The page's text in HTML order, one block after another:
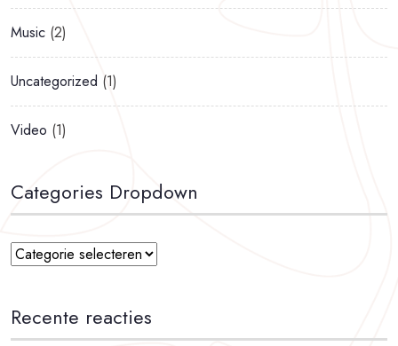
Music (2)
Uncategorized (1)
Video (1)
Categories Dropdown
Recente reacties